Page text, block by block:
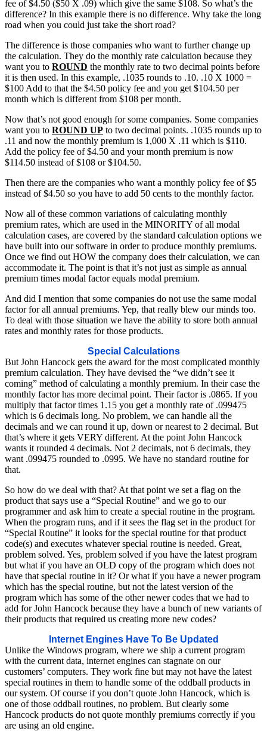
fee of $4.50 ($50 X .09) which give the same $108. So what’s the
difference? In this example there is no difference. Why take the long
road when you could just take the short road?
The difference is those companies who want to further change up
the calculation. They do the monthly rate calculation because they
want you to ROUND the monthly rate to two decimal points before
it is then used. In this example, .1035 rounds to .10. .10 X 1000 =
$100 Add to that the $4.50 policy fee and you get $104.50 per
month which is different from $108 per month.
Now that’s not good enough for some companies. Some companies
want you to ROUND UP to two decimal points. .1035 rounds up to
.11 and now the monthly premium is 1,000 X .11 which is $110.
Add the policy fee of $4.50 and your month premium is now
$114.50 instead of $108 or $104.50.
Then there are the companies who want a monthly policy fee of $5
instead of $4.50 so you have to add 50 cents to the monthly factor.
Now all of these common variations of calculating monthly
premium rates, which are used in the MINORITY of all modal
calculation cases, are covered by the standard calculation options we
have built into our software in order to produce monthly premiums.
Once we find out HOW the company does their calculation, we can
accommodate it. The point is that it’s not just as simple as annual
premium times modal factor equals modal premium.
And did I mention that some companies do not use the same modal
factor for all annual premiums. Yep, that really blew our minds too.
To deal with those situation we have the ability to store both annual
rates and monthly rates for those products.
Special Calculations
But John Hancock gets the award for the most complicated monthly
premium calculation. They have devised the “we didn’t see it
coming” method of calculating a monthly premium. In their case the
monthly factor has more decimal point. Their factor is .0865. If you
multiply that factor times 1.15 you get a monthly rate of .099475
which is 6 decimals long. No problem, we can handle all the
decimals and we can round it up, down or nearest to 2 decimal. But
that’s where it gets VERY different. At the point John Hancock
wants it rounded 4 decimals. Not 2 decimals, not 6 decimals, they
want .099475 rounded to .0995. We have no standard routine for
that.
So how do we deal with that? At that point we set a flag on the
product that says use a “Special Routine” and we go to our
programmer and ask him to create a special routine in the program.
When the program runs, and if it sees the flag set in the product for
“Special Routine” it looks for the special routine for that product
code(s) and executes whatever special routine is needed. Great,
problem solved. Yes, problem solved if you have the latest program
but what if you have an OLD copy of the program which does not
have that special routine in it? Or what if you have a newer program
which has the special routine, but not the latest version of the
program which has some of the other newer codes that we had to
add for John Hancock because they have a bunch of new variants of
their products that required us creating more new codes?
Internet Engines Have To Be Updated
Unlike the Windows program, where we ship a current program
with the current data, internet engines can stagnate on our
customers’ computers. They work fine but may not have the latest
special routines in them to handle some of the oddball products in
our system. Of course if you don’t quote John Hancock, which is
one of those oddball routines, no problem. But clearly some
Hancock products do not quote monthly premiums correctly if you
are using an old engine.